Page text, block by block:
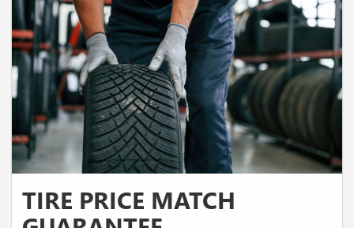
TIRE PRICE MATCH